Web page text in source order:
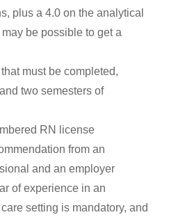
plus a 4.0 on the analytical
be possible to get a
must be completed,
two semesters of
RN license
from an
and an employer
of experience in an
setting is mandatory, and